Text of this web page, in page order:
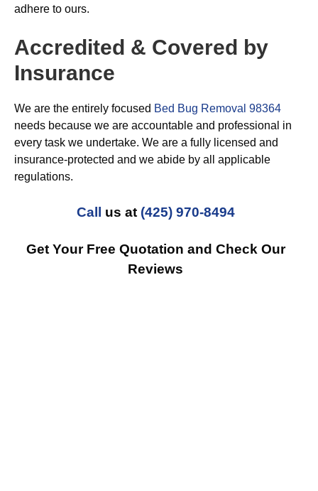
adhere to ours.
Accredited & Covered by
Insurance
We are the entirely focused Bed Bug Removal 98364
needs because we are accountable and professional in
every task we undertake. We are a fully licensed and
insurance-protected and we abide by all applicable
regulations.
Call us at (425) 970-8494
Get Your Free Quotation and Check Our
Reviews